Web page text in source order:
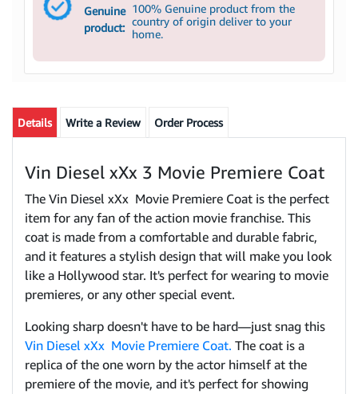
Genuine
product:
100% Genuine product from the
country of origin deliver to your
home.
Details Write a Review Order Process
Vin Diesel xXx 3 Movie Premiere Coat
The Vin Diesel xXx Movie Premiere Coat is the perfect
item for any fan of the action movie franchise. This
coat is made from a comfortable and durable fabric,
and it features a stylish design that will make you look
like a Hollywood star. It's perfect for wearing to movie
premieres, or any other special event.
Looking sharp doesn't have to be hard—just snag this
Vin Diesel xXx Movie Premiere Coat. The coat is a
replica of the one worn by the actor himself at the
premiere of the movie, and it's perfect for showing